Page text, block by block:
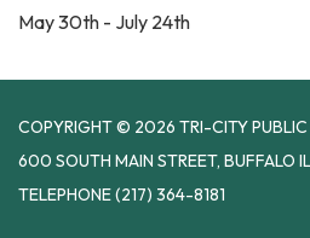
May 30th - July 24th
COPYRIGHT © 2026 TRI-CITY PUBLIC
600 SOUTH MAIN STREET, BUFFALO
TELEPHONE(217) 364-8181